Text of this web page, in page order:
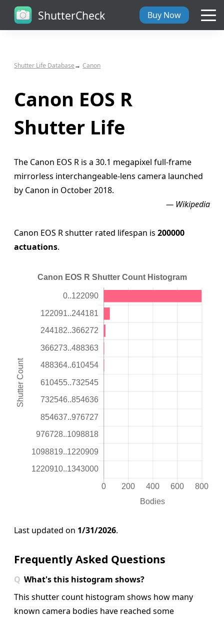
ShutterCheck
ShutterCheck Web
Shutter Life
Support
Blog
Buy Now
Shutter Life Database Canon
Canon EOS R
Shutter Life
The Canon EOS R is a 30.1 megapixel full-frame
mirrorless interchangeable-lens camera launched
by Canon in October 2018.
— Wikipedia
Canon EOS R shutter rated lifespan is200000
actuations.
Last updated on 1/31/2026.
Frequently Asked Questions
What's this histogram shows?
This shutter count histogram shows how many
known camera bodies have reached some